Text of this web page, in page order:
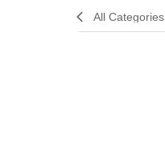
All Categories